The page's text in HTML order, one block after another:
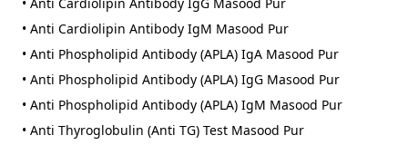
• Anti Cardiolipin Antibody IgM Masood Pur
• Anti Phospholipid Antibody (APLA) IgA Masood Pur
• Anti Phospholipid Antibody (APLA) IgG Masood Pur
• Anti Phospholipid Antibody (APLA) IgM Masood Pur
• Anti Thyroglobulin (Anti TG) Test Masood Pur